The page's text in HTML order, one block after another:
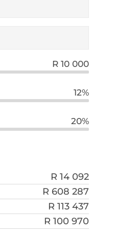
R 10 000
12%
20%
R 14 092
R 608 287
R 113 437
R 100 970